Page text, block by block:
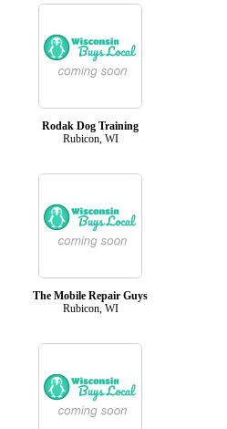
Rodak Dog Training
Rubicon, WI
The Mobile Repair Guys
Rubicon, WI